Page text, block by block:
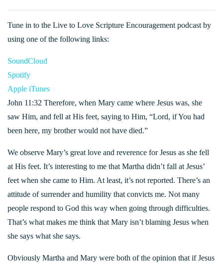
Tune in to the Live to Love Scripture Encouragement podcast by
using one of the following links:
SoundCloud
Spotify
Apple iTunes
John 11:32 Therefore, when Mary came where Jesus was, she
saw Him, and fell at His feet, saying to Him, “Lord, if You had
been here, my brother would not have died.”
We observe Mary’s great love and reverence for Jesus as she fell
at His feet. It’s interesting to me that Martha didn’t fall at Jesus’
feet when she came to Him. At least, it’s not reported. There’s an
attitude of surrender and humility that convicts me. Not many
people respond to God this way when going through difficulties.
That’s what makes me think that Mary isn’t blaming Jesus when
she says what she says.
Obviously Martha and Mary were both of the opinion that if Jesus